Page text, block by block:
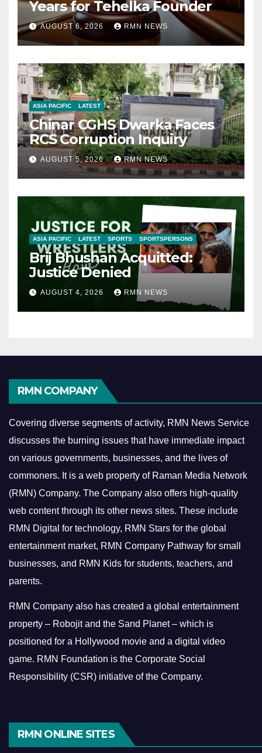
Years for Tehelka Founder
AUGUST 6, 2026 RMN NEWS
ASIA PACIFIC LATEST
Chinar CGHS Dwarka Faces
RCS Corruption Inquiry
AUGUST 5, 2026 RMN NEWS
ASIA PACIFIC LATEST SPORTS SPORTSPERSONS
Brij Bhushan Acquitted:
Justice Denied
AUGUST 4, 2026 RMN NEWS
RMN COMPANY
Covering diverse segments of activity, RMN News Service
discusses the burning issues that have immediate impact
on various governments, businesses, and the lives of
commoners. It is a web property of Raman Media Network
(RMN) Company. The Company also offers high-quality
web content through its other news sites. These include
RMN Digital for technology, RMN Stars for the global
entertainment market, RMN Company Pathway for small
businesses, and RMN Kids for students, teachers, and
parents.
RMN Company also has created a global entertainment
property – Robojit and the Sand Planet – which is
positioned for a Hollywood movie and a digital video
game. RMN Foundation is the Corporate Social
Responsibility (CSR) initiative of the Company.
RMN ONLINE SITES